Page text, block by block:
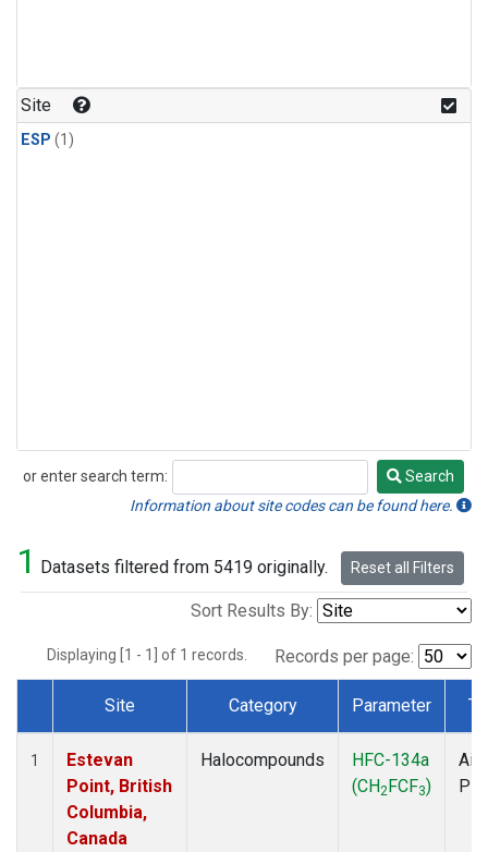
Site
ESP (1)
or enter search term:
Search
Search
Information about site codes can be found here.
1 Datasets filtered from 5419 originally. Reset all Filters
Sort Results By:
Displaying [1 - 1] of 1 records. Records per page:
Dataset Number
Site Category Parameter
1
Estevan
Point, British
Columbia,
Canada
Halocompounds
HFC-134a
(CH2FCF3)